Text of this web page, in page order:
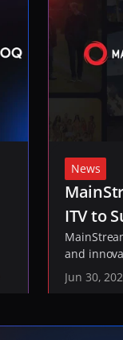
News
ITV to
ITVX
and
Network,
been
Jun 30,